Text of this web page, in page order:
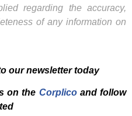
regarding the accuracy,
of any information on
our newsletter today
on the Corplicoand follow